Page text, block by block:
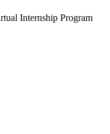
Internship Program